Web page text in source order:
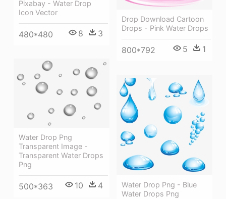
Pixabay - Water Drop
Icon Vector
480*480 8 3
Drop Download Cartoon
Drops - Pink Water Drops
800*792 5 1
Water Drop Png
Transparent Image -
Transparent Water Drops
Png
500*363 10 4
Water Drop Png - Blue
Water Drops Png